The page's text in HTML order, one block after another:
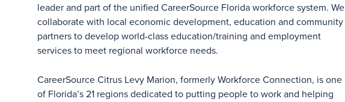
leader and part of the unified CareerSource Florida workforce system. We
collaborate with local economic development, education and community
partners to develop world-class education/training and employment
services to meet regional workforce needs.
CareerSource Citrus Levy Marion, formerly Workforce Connection, is one
of Florida’s 21 regions dedicated to putting people to work and helping